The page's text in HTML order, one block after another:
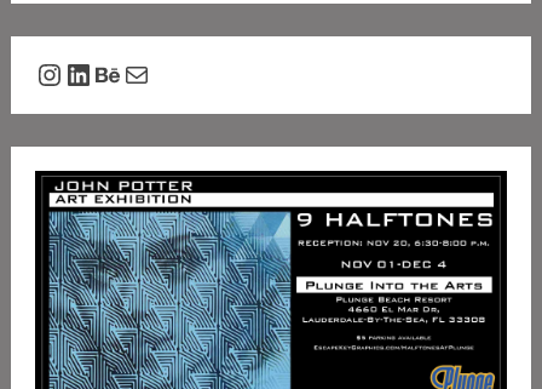
Instagram
LinkedIn
Behance
Mail